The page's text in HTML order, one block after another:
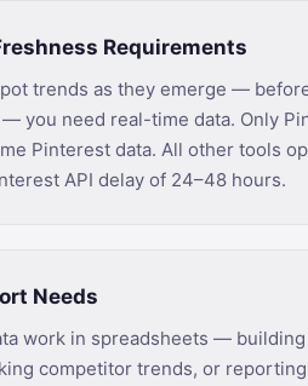
Requirements
trends as they emerge —
you need real-time data. Only
Pinterest data. All other tools
API delay of 24–48 hours.
Needs
work in spreadsheets —
competitor trends, or